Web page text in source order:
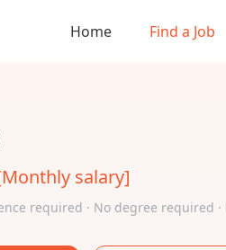
Home Find a Job
salary]
required · No degree required